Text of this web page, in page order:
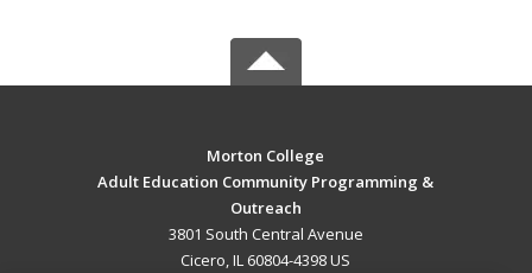
Morton College
Adult Education Community Programming &
Outreach
3801 South Central Avenue
Cicero, IL 60804-4398 US